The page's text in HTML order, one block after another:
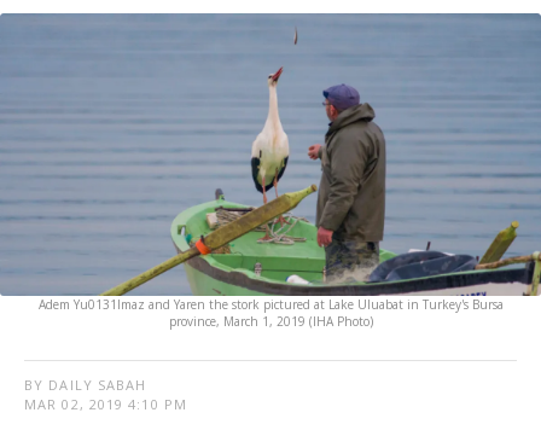
Adem Yu0131lmaz and Yaren the stork pictured at Lake Uluabat in Turkey's Bursa
province, March 1, 2019 (IHA Photo)
BY DAILY SABAH
MAR 02, 2019 4:10 PM